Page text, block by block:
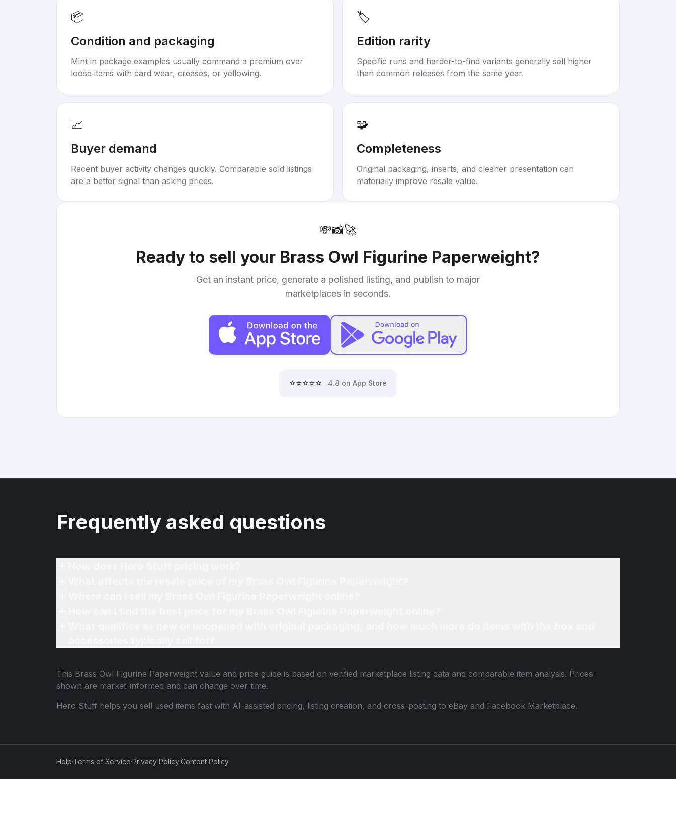
📦
Condition and packaging
Mint in package examples usually command a premium over
loose items with card wear, creases, or yellowing.
🏷️
Edition rarity
Specific runs and harder-to-find variants generally sell higher
than common releases from the same year.
📈
Buyer demand
Recent buyer activity changes quickly. Comparable sold listings
are a better signal than asking prices.
🧩
Completeness
Original packaging, inserts, and cleaner presentation can
materially improve resale value.
💸📸🚀
Ready to sell your Brass Owl Figurine Paperweight?
Get an instant price, generate a polished listing, and publish to major
marketplaces in seconds.
⭐⭐⭐⭐⭐ 4.8 on App Store
Frequently asked questions
This Brass Owl Figurine Paperweight value and price guide is based on verified marketplace listing data and comparable item analysis. Prices
shown are market-informed and can change over time.
Hero Stuff helps you sell used items fast with AI-assisted pricing, listing creation, and cross-posting to eBay and Facebook Marketplace.
Help·Terms of Service·Privacy Policy·Content Policy